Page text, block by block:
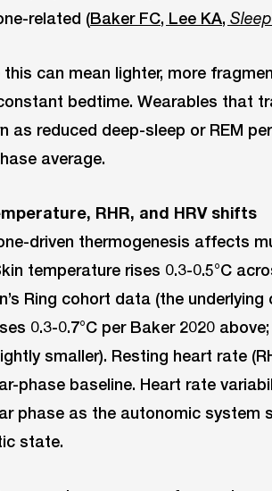
related (Baker FC, Lee KA,
can mean lighter, more
bedtime. Wearables that
as reduced deep-sleep or REM
average.
RHR, and HRV shifts
driven thermogenesis affects
temperature rises 0.3-0.5°C
Ring cohort data (the
0.3-0.7°C per Baker 2020
smaller). Resting heart rate
phase baseline. Heart rate
phase as the autonomic system
state.